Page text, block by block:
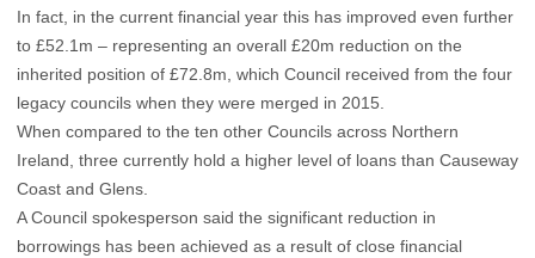
In fact, in the current financial year this has improved even further
to £52.1m – representing an overall £20m reduction on the
inherited position of £72.8m, which Council received from the four
legacy councils when they were merged in 2015.
When compared to the ten other Councils across Northern
Ireland, three currently hold a higher level of loans than Causeway
Coast and Glens.
A Council spokesperson said the significant reduction in
borrowings has been achieved as a result of close financial